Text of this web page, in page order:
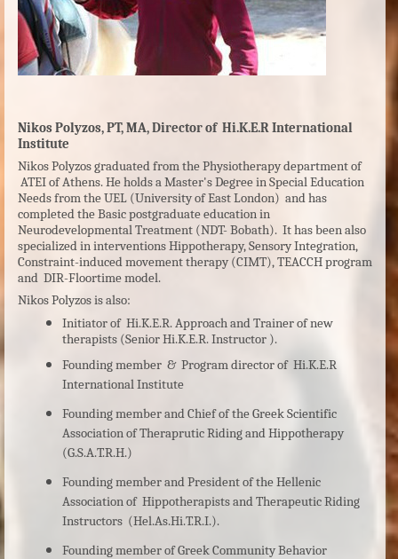
Nikos Polyzos, PT, MA, Director of Hi.K.E.R International
Institute
Nikos Polyzos graduated from the Physiotherapy department of
ATEI of Athens. He holds a Master's Degree in Special Education
Needs from the UEL (University of East London) and has
completed the Basic postgraduate education in
Neurodevelopmental Treatment (NDT- Bobath). It has been also
specialized in interventions Hippotherapy, Sensory Integration,
Constraint-induced movement therapy (CIMT), TEACCH program
and DIR-Floortime model.
Nikos Polyzos is also:
Initiator of Hi.K.E.R. Approach and Trainer of new
therapists (Senior Hi.K.E.R. Instructor ).
Founding member & Program director of Hi.K.E.R
International Institute
Founding member and Chief of the Greek Scientific
Association of Theraprutic Riding and Hippotherapy
(G.S.A.T.R.H.)
Founding member and President of the Hellenic
Association of Hippotherapists and Therapeutic Riding
Instructors (Hel.As.Hi.T.R.I.).
Founding member of Greek Community Behavior